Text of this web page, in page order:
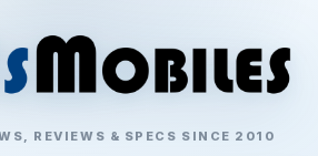
REVIEWS & SPECS SINCE 2010